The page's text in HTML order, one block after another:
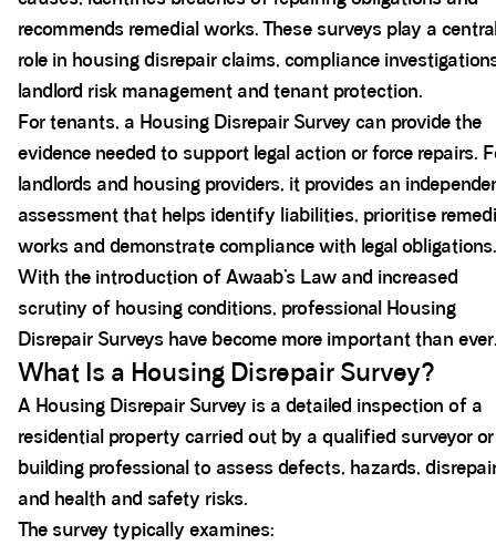
recommends remedial works. These surveys play a
role in housing disrepair claims, compliance
landlord risk management and tenant protection.
For tenants, a Housing Disrepair Survey can provide the
evidence needed to support legal action or force repairs.
landlords and housing providers, it provides an
assessment that helps identify liabilities, prioritise
works and demonstrate compliance with legal obligations.
With the introduction of Awaab’s Law and increased
scrutiny of housing conditions, professional Housing
Disrepair Surveys have become more important than
What Is a Housing Disrepair Survey?
A Housing Disrepair Survey is a detailed inspection of a
residential property carried out by a qualified surveyor or
building professional to assess defects, hazards,
and health and safety risks.
The survey typically examines: